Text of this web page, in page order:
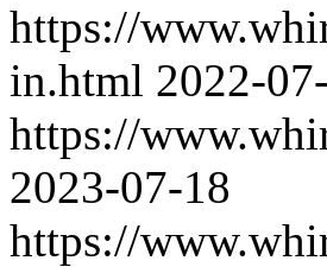
https://
in.html 2022-
https://
2023-07-18
https://